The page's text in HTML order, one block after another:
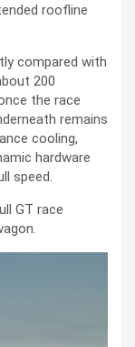
roofline
compared with
200
the race
remains
cooling,
hardware
speed.
GT race